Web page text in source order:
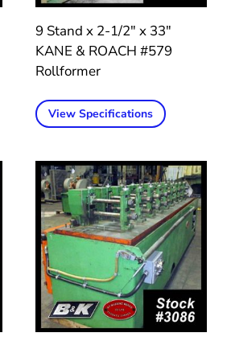
9 Stand x 2-1/2″ x 33″
KANE & ROACH #579
Rollformer
View Specifications